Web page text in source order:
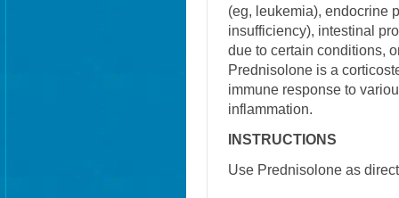
(eg, leukemia), endocrine
insufficiency), intestinal
due to certain conditions,
Prednisolone is a
immune response to
inflammation.
INSTRUCTIONS
Use Prednisolone as